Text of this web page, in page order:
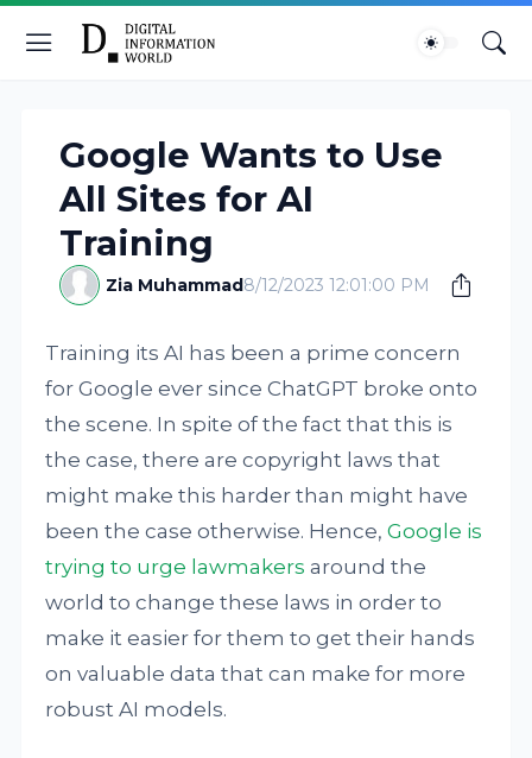
Google Wants to Use
All Sites for AI
Training
Zia Muhammad8/12/2023 12:01:00 PM
Training its AI has been a prime concern
for Google ever since ChatGPT broke onto
the scene. In spite of the fact that this is
the case, there are copyright laws that
might make this harder than might have
been the case otherwise. Hence,Google is
trying to urge lawmakers around the
world to change these laws in order to
make it easier for them to get their hands
on valuable data that can make for more
robust AI models.